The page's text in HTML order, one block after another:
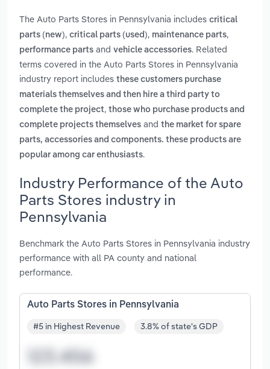
The Auto Parts Stores in Pennsylvania includes critical
parts (new), critical parts (used), maintenance parts,
performance parts and vehicle accessories. Related
terms covered in the Auto Parts Stores in Pennsylvania
industry report includes these customers purchase
materials themselves and then hire a third party to
complete the project, those who purchase products and
complete projects themselves and the market for spare
parts, accessories and components. these products are
popular among car enthusiasts.
Industry Performance of the Auto
Parts Stores industry in
Pennsylvania
Benchmark the Auto Parts Stores in Pennsylvania industry
performance with all PA county and national
performance.
Auto Parts Stores in Pennsylvania
#5 in Highest Revenue 3.8% of state's GDP